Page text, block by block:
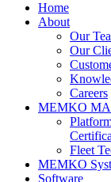
Home
About
Our
Our
Careers
MEMKO
Fleet
MEMKO
Software